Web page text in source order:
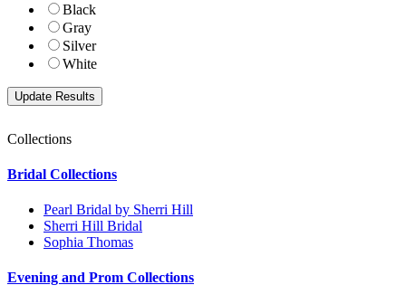
Black
Gray
Silver
White
Collections
Bridal Collections
Pearl Bridal by Sherri Hill
Sherri Hill Bridal
Sophia Thomas
Evening and Prom Collections